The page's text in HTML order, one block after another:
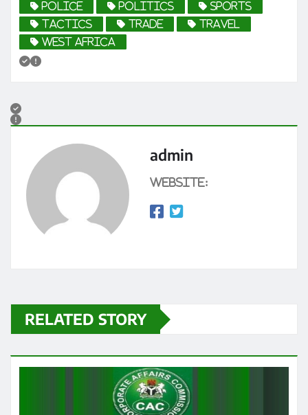
Police
politics
sports
tactics
trade
travel
West Africa
admin
Website:
RELATED STORY